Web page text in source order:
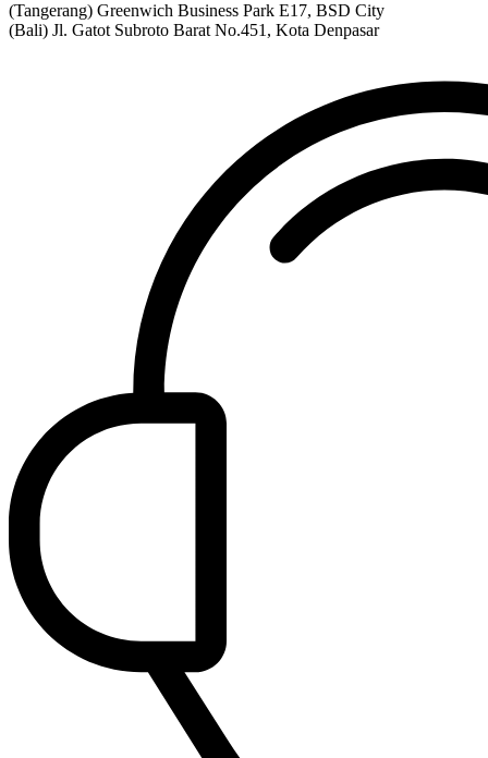
(Tangerang) Greenwich Business Park E17, BSD City
(Bali) Jl. Gatot Subroto Barat No.451, Kota Denpasar